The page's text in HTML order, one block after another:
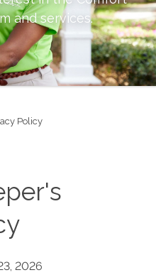
and services.
Policy
2026